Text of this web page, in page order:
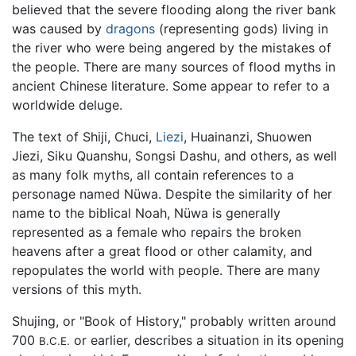
believed that the severe flooding along the river bank
was caused by dragons (representing gods) living in
the river who were being angered by the mistakes of
the people. There are many sources of flood myths in
ancient Chinese literature. Some appear to refer to a
worldwide deluge.
The text of Shiji, Chuci, Liezi, Huainanzi, Shuowen
Jiezi, Siku Quanshu, Songsi Dashu, and others, as well
as many folk myths, all contain references to a
personage named Nüwa. Despite the similarity of her
name to the biblical Noah, Nüwa is generally
represented as a female who repairs the broken
heavens after a great flood or other calamity, and
repopulates the world with people. There are many
versions of this myth.
Shujing, or "Book of History," probably written around
700 B.C.E. or earlier, describes a situation in its opening